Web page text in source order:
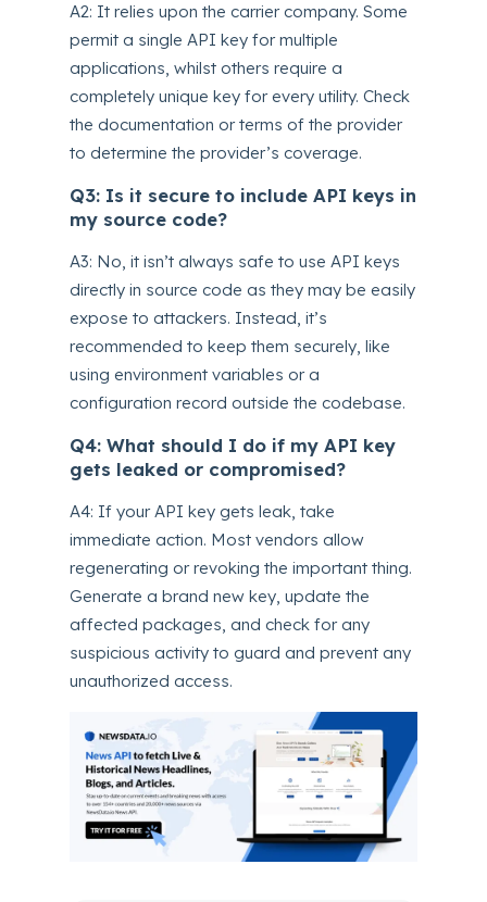
A2: It relies upon the carrier company. Some
permit a single API key for multiple
applications, whilst others require a
completely unique key for every utility. Check
the documentation or terms of the provider
to determine the provider’s coverage.
Q3: Is it secure to include API keys in
my source code?
A3: No, it isn’t always safe to use API keys
directly in source code as they may be easily
expose to attackers. Instead, it’s
recommended to keep them securely, like
using environment variables or a
configuration record outside the codebase.
Q4: What should I do if my API key
gets leaked or compromised?
A4: If your API key gets leak, take
immediate action. Most vendors allow
regenerating or revoking the important thing.
Generate a brand new key, update the
affected packages, and check for any
suspicious activity to guard and prevent any
unauthorized access.